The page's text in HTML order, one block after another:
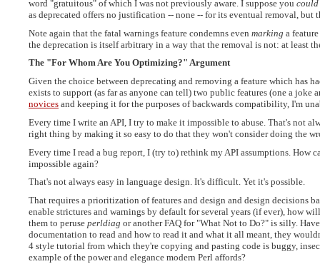
word "gratuitous" of which I was not previously aware. I suppose you could
as deprecated offers no justification -- none -- for its eventual removal,
Note again that the fatal warnings feature condemns even marking a
the deprecation is itself arbitrary in a way that the removal is not: at least
The "For Whom Are You Optimizing?" Argument
Given the choice between deprecating and removing a feature which has
exists to support (as far as anyone can tell) two public features (one a joke
novices and keeping it for the purposes of backwards compatibility, I'm
Every time I write an API, I try to make it impossible to abuse. That's not
right thing by making it so easy to do that they won't consider doing the
Every time I read a bug report, I (try to) rethink my API assumptions. How
impossible again?
That's not always easy in language design. It's difficult. Yet it's possible.
That requires a prioritization of features and design and design decisions
enable strictures and warnings by default for several years (if ever), how
them to peruse perldiag or another FAQ for "What Not to Do?" is silly.
documentation to read and how to read it and what it all meant, they
4 style tutorial from which they're copying and pasting code is buggy,
example of the power and elegance modern Perl affords?